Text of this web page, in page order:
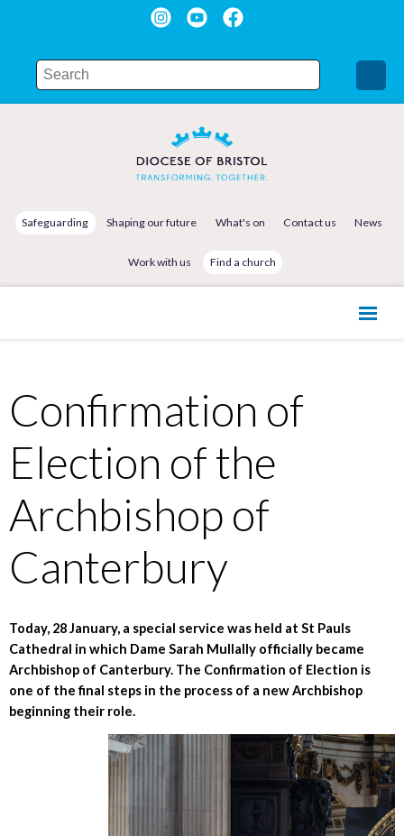
Safeguarding Shaping our future What's on Contact us News
Work with us Find a church
Confirmation of
Election of the
Archbishop of
Canterbury
Today, 28 January, a special service was held at St Pauls
Cathedral in which Dame Sarah Mullally officially became
Archbishop of Canterbury. The Confirmation of Election is
one of the final steps in the process of a new Archbishop
beginning their role.